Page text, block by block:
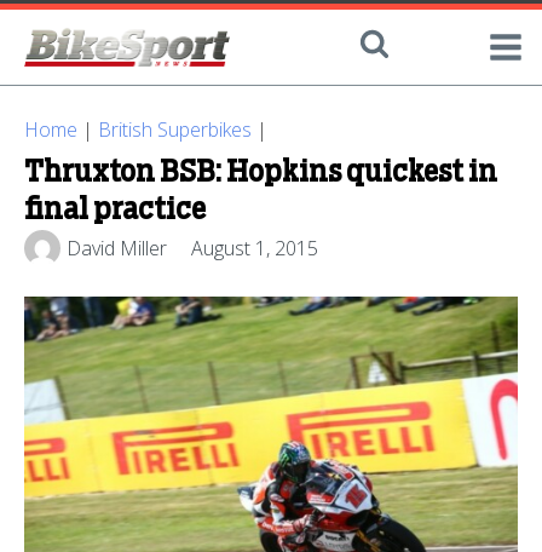
Home | British Superbikes |
Thruxton BSB: Hopkins quickest in
final practice
David Miller August 1, 2015